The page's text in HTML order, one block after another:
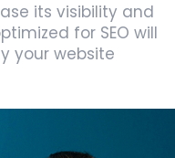
its visibility and
for SEO will
your website